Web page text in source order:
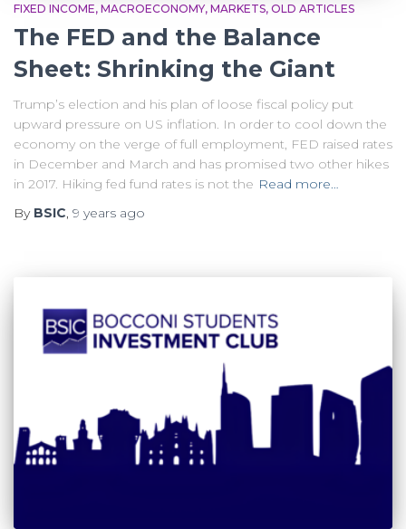
FIXED INCOME MACROECONOMY MARKETS OLD ARTICLES
The FED and the Balance
Sheet: Shrinking the Giant
Trump’s election and his plan of loose fiscal policy put
upward pressure on US inflation. In order to cool down the
economy on the verge of full employment, FED raised rates
in December and March and has promised two other hikes
in 2017. Hiking fed fund rates is not the Read more…
By BSIC 9 years ago